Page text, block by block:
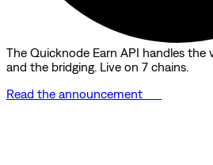
The Quicknode Earn API handles the
and the bridging. Live on 7 chains.
Read the announcement